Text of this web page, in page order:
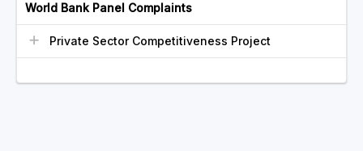
World Bank Panel Complaints
Private Sector Competitiveness Project